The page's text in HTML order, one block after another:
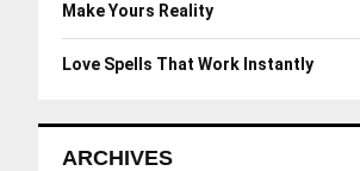
Make Yours Reality
Love Spells That Work Instantly
ARCHIVES